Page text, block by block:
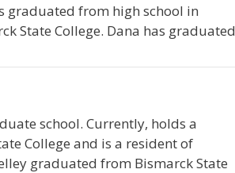
graduated from high school in
State College. Dana has graduated
school. Currently, holds a
College and is a resident of
graduated from Bismarck State